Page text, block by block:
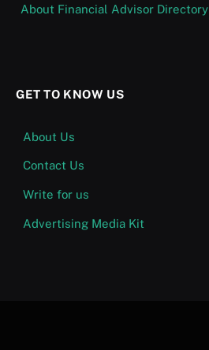
About Financial Advisor Directory
GET TO KNOW US
About Us
Contact Us
Write for us
Advertising Media Kit